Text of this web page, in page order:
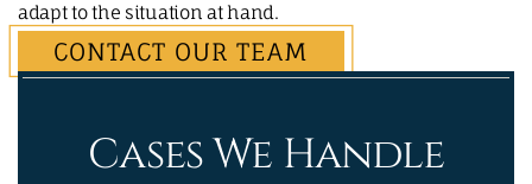
adapt to the situation at hand.
CONTACT OUR TEAM
Cases We Handle